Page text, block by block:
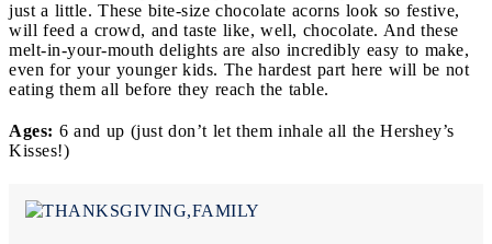
just a little. These bite-size chocolate acorns look so festive,
will feed a crowd, and taste like, well, chocolate. And these
melt-in-your-mouth delights are also incredibly easy to make,
even for your younger kids. The hardest part here will be not
eating them all before they reach the table.
Ages: 6 and up (just don’t let them inhale all the Hershey’s
Kisses!)